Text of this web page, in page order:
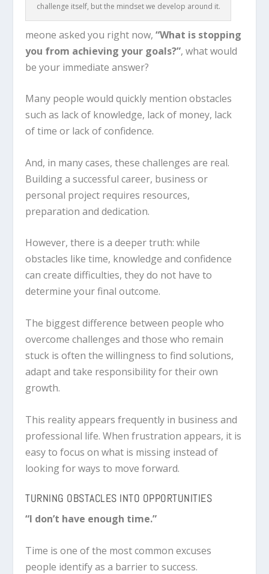
challenge itself, but the mindset we develop around it.
meone asked you right now,“What is stopping
you from achieving your goals?”, what would
be your immediate answer?
Many people would quickly mention obstacles
such as lack of knowledge, lack of money, lack
of time or lack of confidence.
And, in many cases, these challenges are real.
Building a successful career, business or
personal project requires resources,
preparation and dedication.
However, there is a deeper truth: while
obstacles like time, knowledge and confidence
can create difficulties, they do not have to
determine your final outcome.
The biggest difference between people who
overcome challenges and those who remain
stuck is often the willingness to find solutions,
adapt and take responsibility for their own
growth.
This reality appears frequently in business and
professional life. When frustration appears, it is
easy to focus on what is missing instead of
looking for ways to move forward.
TURNING OBSTACLES INTO OPPORTUNITIES
“I don’t have enough time.”
Time is one of the most common excuses
people identify as a barrier to success.